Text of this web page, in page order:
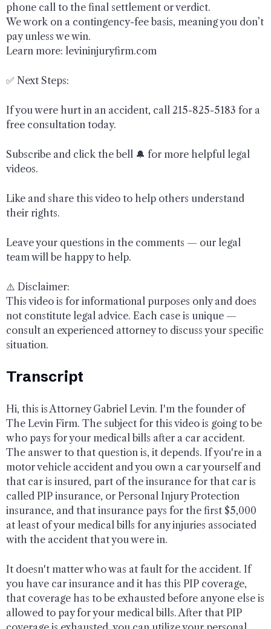
phone call to the final settlement or verdict.
We work on a contingency-fee basis, meaning you don’t
pay unless we win.
Learn more: levininjuryfirm.com
✅ Next Steps:
If you were hurt in an accident, call 215-825-5183 for a
free consultation today.
Subscribe and click the bell 🔔 for more helpful legal
videos.
Like and share this video to help others understand
their rights.
Leave your questions in the comments — our legal
team will be happy to help.
⚠️ Disclaimer:
This video is for informational purposes only and does
not constitute legal advice. Each case is unique —
consult an experienced attorney to discuss your specific
situation.
Transcript
Hi, this is Attorney Gabriel Levin. I'm the founder of
The Levin Firm. The subject for this video is going to be
who pays for your medical bills after a car accident.
The answer to that question is, it depends. If you're in a
motor vehicle accident and you own a car yourself and
that car is insured, part of the insurance for that car is
called PIP insurance, or Personal Injury Protection
insurance, and that insurance pays for the first $5,000
at least of your medical bills for any injuries associated
with the accident that you were in.
It doesn't matter who was at fault for the accident. If
you have car insurance and it has this PIP coverage,
that coverage has to be exhausted before anyone else is
allowed to pay for your medical bills. After that PIP